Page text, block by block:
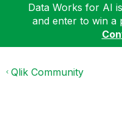
Data Works for AI
and enter to win a
Qlik Community